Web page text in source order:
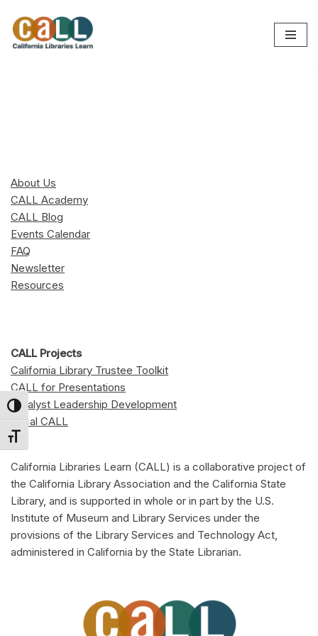
Toggle High Contrast
Toggle Font size
Skip
About Us
CALL Academy
CALL Blog
Events Calendar
FAQ
Newsletter
Resources
CALL Projects
California Library Trustee Toolkit
CALL for Presentations
Catalyst Leadership Development
Local CALL
California Libraries Learn (CALL) is a collaborative project of
the California Library Association and the California State
Library, and is supported in whole or in part by the U.S.
Institute of Museum and Library Services under the
provisions of the Library Services and Technology Act,
administered in California by the State Librarian.